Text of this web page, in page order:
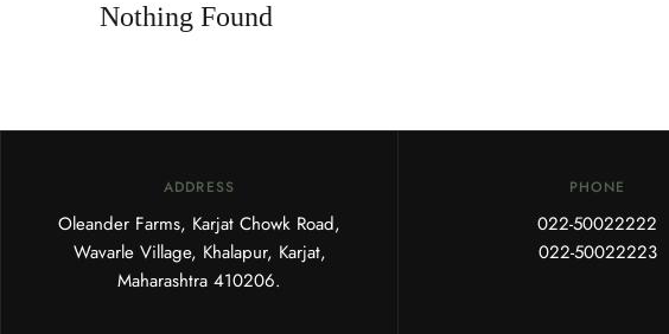
Nothing Found
ADDRESS
Oleander Farms, Karjat Chowk Road,
Wavarle Village, Khalapur, Karjat,
Maharashtra 410206.
PHONE
022-50022222
022-50022223